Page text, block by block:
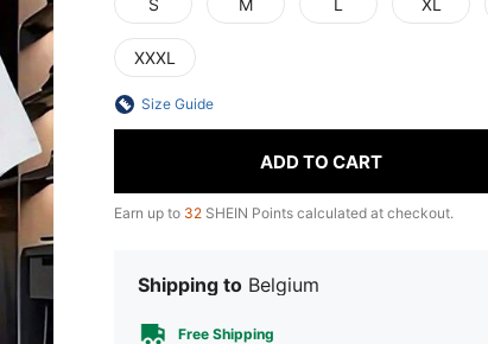
S M L XL
XXXL
Size Guide
ADD TO CART
Earn up to 32 SHEIN Points calculated at checkout.
Shipping to Belgium
Free Shipping